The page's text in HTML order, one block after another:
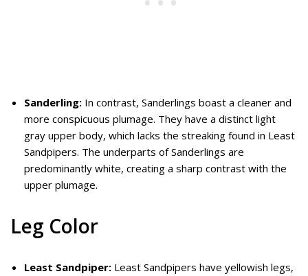
Sanderling: In contrast, Sanderlings boast a cleaner and
more conspicuous plumage. They have a distinct light
gray upper body, which lacks the streaking found in Least
Sandpipers. The underparts of Sanderlings are
predominantly white, creating a sharp contrast with the
upper plumage.
Leg Color
Least Sandpiper: Least Sandpipers have yellowish legs,